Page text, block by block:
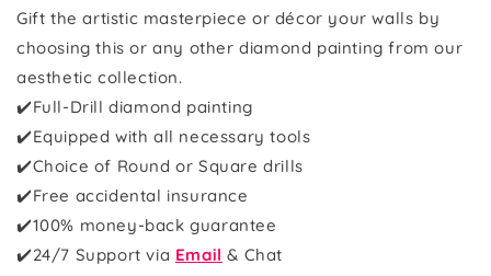
Gift the artistic masterpiece or décor your walls by
choosing this or any other diamond painting from our
aesthetic collection.
✔️Full-Drill diamond painting
✔️Equipped with all necessary tools
✔️Choice of Round or Square drills
✔️Free accidental insurance
✔️100% money-back guarantee
✔️24/7 Support via Email & Chat